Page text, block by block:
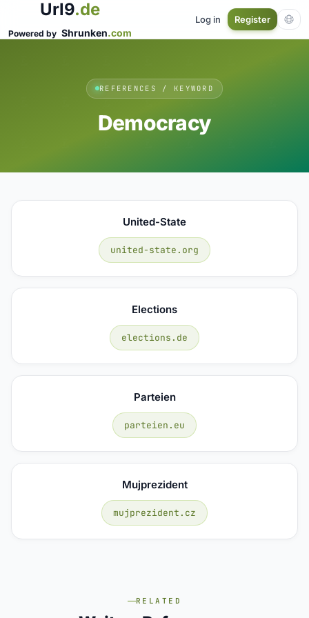
Url9.de
Powered by Shrunken.com
Log in Register
REFERENCES / KEYWORD
Democracy
United-State
united-state.org
Elections
elections.de
Parteien
parteien.eu
Mujprezident
mujprezident.cz
RELATED